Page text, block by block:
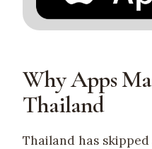
Why Apps
Thailand
Thailand has